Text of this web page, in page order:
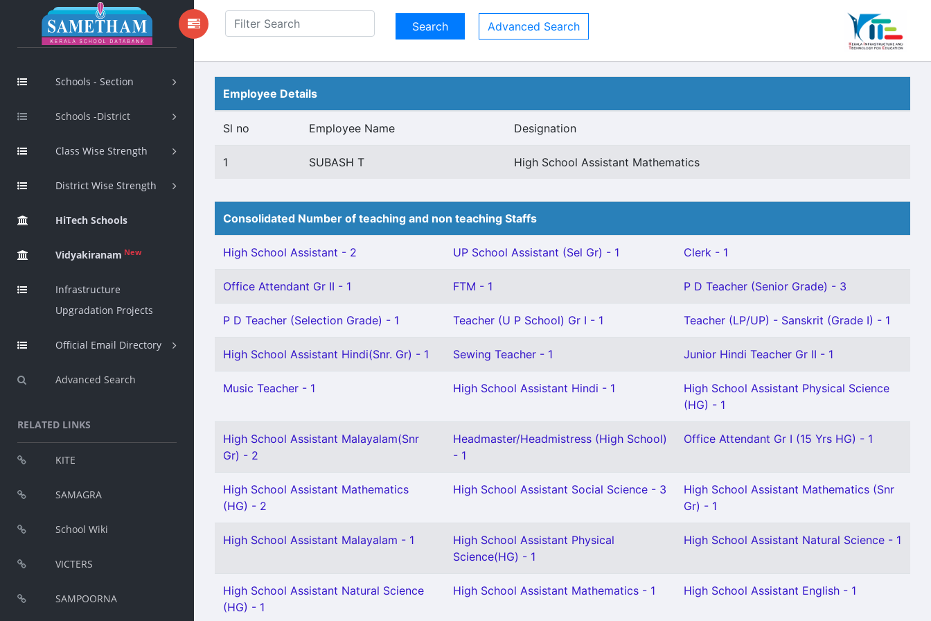
Schools - Section
Schools -District
Class Wise Strength
District Wise Strength
HiTech Schools
Vidyakiranam New
Infrastructure
Upgradation Projects
Official Email Directory
Advanced Search
RELATED LINKS
KITE
SAMAGRA
School Wiki
VICTERS
SAMPOORNA
Advanced Search
Employee Details
Sl no Employee Name Designation
1 SUBASH T High School Assistant Mathematics
Consolidated Number of teaching and non teaching Staffs
High School Assistant - 2 UP School Assistant (Sel Gr) - 1 Clerk - 1
Office Attendant Gr II - 1 FTM - 1 P D Teacher (Senior Grade) - 3
P D Teacher (Selection Grade) - 1 Teacher (U P School) Gr I - 1 Teacher (LP/UP) - Sanskrit (Grade I) - 1
High School Assistant Hindi(Snr. Gr) - 1 Sewing Teacher - 1 Junior Hindi Teacher Gr II - 1
Music Teacher - 1 High School Assistant Hindi - 1
High School Assistant Physical Science
(HG) - 1
High School Assistant Malayalam(Snr
Gr) - 2
Headmaster/Headmistress (High School)
- 1
Office Attendant Gr I (15 Yrs HG) - 1
High School Assistant Mathematics
(HG) - 2
High School Assistant Social Science - 3
High School Assistant Mathematics (Snr
Gr) - 1
High School Assistant Malayalam - 1
High School Assistant Physical
Science(HG) - 1
High School Assistant Natural Science - 1
High School Assistant Natural Science
(HG) - 1
High School Assistant Mathematics - 1 High School Assistant English - 1